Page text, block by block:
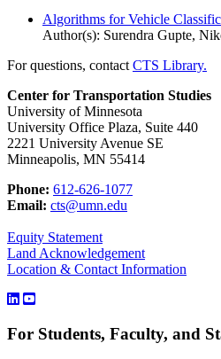
Algorithms for Vehicle
Author(s): Surendra Gupte,
For questions, contact CTS Library.
Center for Transportation Studies
University of Minnesota
University Office Plaza, Suite 440
2221 University Avenue SE
Minneapolis, MN 55414
Phone: 612-626-1077
Email: cts@umn.edu
Equity Statement
Land Acknowledgement
Location & Contact Information
For Students, Faculty, and